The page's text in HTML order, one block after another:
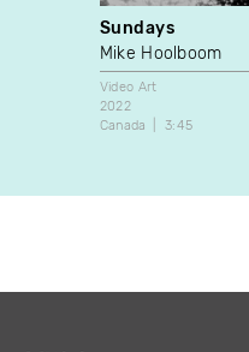
Sundays
Mike Hoolboom
Video Art
2022
Canada
3:45